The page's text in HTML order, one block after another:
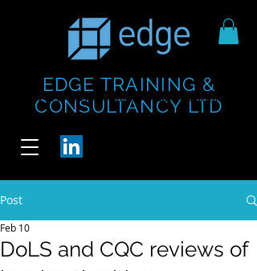
EDGE TRAINING &
CONSULTANCY LTD
https://www.thecheesebar.com/paddington
https://www.thecheesebar.com/paddington
Post
DoLS and CQC reviews of
Feb 10